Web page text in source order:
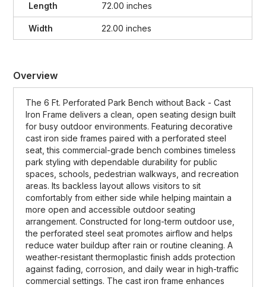
Length 72.00 inches
Width 22.00 inches
Overview
The 6 Ft. Perforated Park Bench without Back - Cast
Iron Frame delivers a clean, open seating design built
for busy outdoor environments. Featuring decorative
cast iron side frames paired with a perforated steel
seat, this commercial-grade bench combines timeless
park styling with dependable durability for public
spaces, schools, pedestrian walkways, and recreation
areas. Its backless layout allows visitors to sit
comfortably from either side while helping maintain a
more open and accessible outdoor seating
arrangement. Constructed for long-term outdoor use,
the perforated steel seat promotes airflow and helps
reduce water buildup after rain or routine cleaning. A
weather-resistant thermoplastic finish adds protection
against fading, corrosion, and daily wear in high-traffic
commercial settings. The cast iron frame enhances